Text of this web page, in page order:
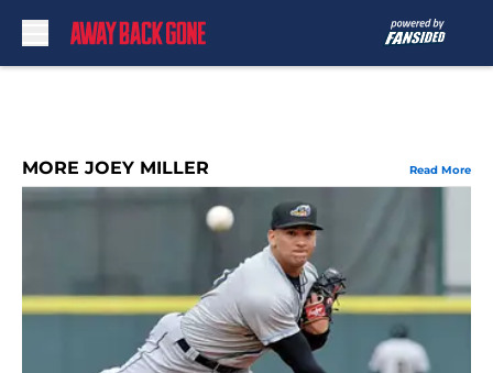
MORE JOEY MILLER Read More